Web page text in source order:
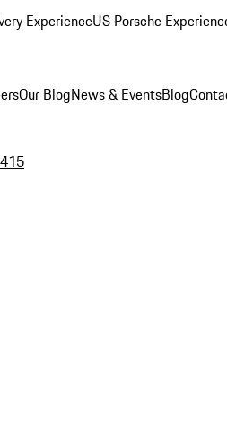
ExperienceUS Porsche
Our BlogNews & EventsBlog